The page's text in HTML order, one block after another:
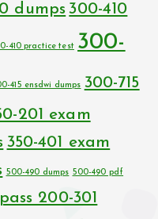
dumps 300-410
410 practice test 300-
415 ensdwi dumps 300-715
201 exam
350-401 exam
500-490 dumps 500-490 pdf
200-301